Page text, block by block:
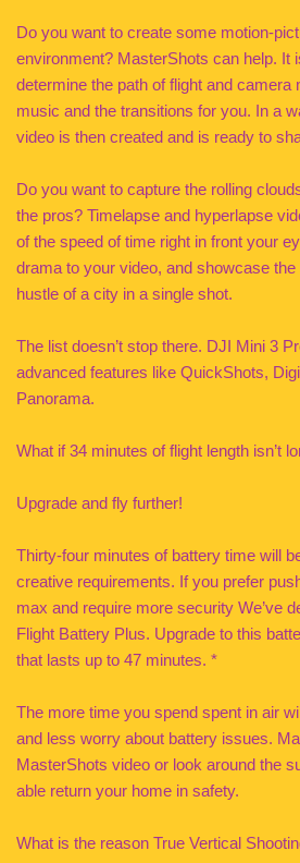
Do you want to create some motion-
environment? MasterShots can help. It
determine the path of flight and camera
music and the transitions for you. In a
video is then created and is ready to
Do you want to capture the rolling
the pros? Timelapse and hyperlapse
of the speed of time right in front your
drama to your video, and showcase
hustle of a city in a single shot.
The list doesn’t stop there. DJI Mini 3
advanced features like QuickShots,
Panorama.
What if 34 minutes of flight length isn’t
Upgrade and fly further!
Thirty-four minutes of battery time will
creative requirements. If you prefer
max and require more security We’ve
Flight Battery Plus. Upgrade to this
that lasts up to 47 minutes. *
The more time you spend spent in air
and less worry about battery issues.
MasterShots video or look around the
able return your home in safety.
What is the reason True Vertical